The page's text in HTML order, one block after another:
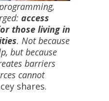
access
those living in
. Not because
but because
barriers
cannot
shares.